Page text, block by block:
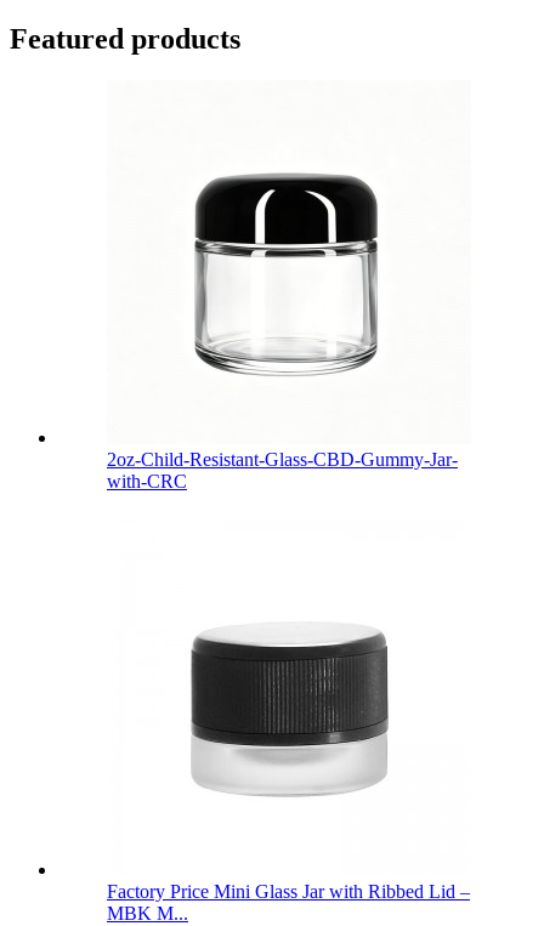
Featured products
2oz-Child-Resistant-Glass-CBD-Gummy-Jar-
with-CRC
Factory Price Mini Glass Jar with Ribbed Lid –
MBK M...